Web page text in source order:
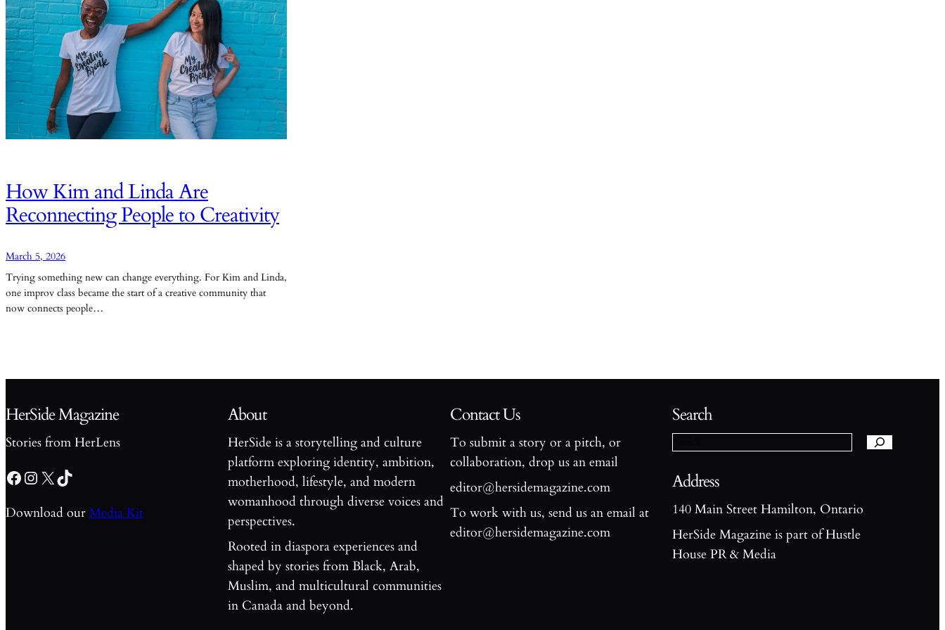
How Kim and Linda Are
Reconnecting People to Creativity
March 5, 2026
Trying something new can change everything. For Kim and Linda,
one improv class became the start of a creative community that
now connects people…
HerSide Magazine
Stories from HerLens
Facebook Instagram X TikTok
Download our Media Kit
About
HerSide is a storytelling and culture
platform exploring identity, ambition,
motherhood, lifestyle, and modern
womanhood through diverse voices and
perspectives.
Rooted in diaspora experiences and
shaped by stories from Black, Arab,
Muslim, and multicultural communities
in Canada and beyond.
Contact Us
To submit a story or a pitch, or
collaboration, drop us an email
editor@hersidemagazine.com
To work with us, send us an email at
editor@hersidemagazine.com
Search
e
a
c
Address
140 Main Street Hamilton, Ontario
HerSide Magazine is part of Hustle
House PR & Media